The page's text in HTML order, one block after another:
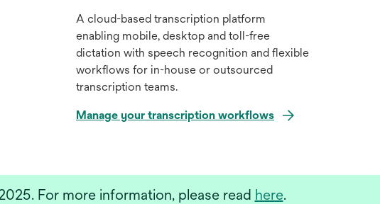
A cloud-based transcription platform
enabling mobile, desktop and toll-free
dictation with speech recognition and flexible
workflows for in-house or outsourced
transcription teams.
Manage your transcription workflows
For more information, please read hereo.